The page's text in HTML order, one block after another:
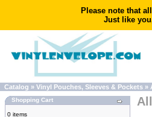
Please note that
Just like
Catalog » Vinyl Pouches, Sleeves & Pockets »
Shopping Cart
0 items